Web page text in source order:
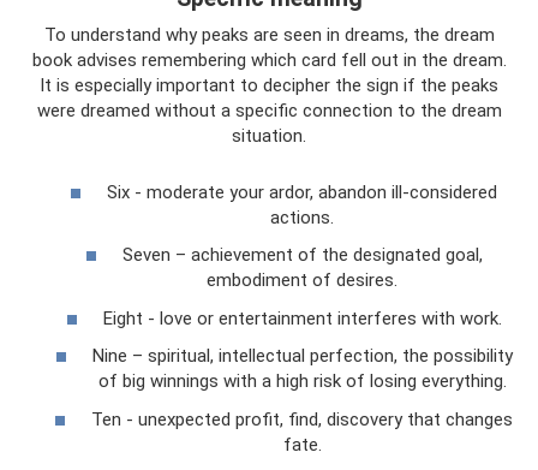
To understand why peaks are seen in dreams, the dream
book advises remembering which card fell out in the dream.
It is especially important to decipher the sign if the peaks
were dreamed without a specific connection to the dream
situation.
Six - moderate your ardor, abandon ill-considered
actions.
Seven – achievement of the designated goal,
embodiment of desires.
Eight - love or entertainment interferes with work.
Nine – spiritual, intellectual perfection, the possibility
of big winnings with a high risk of losing everything.
Ten - unexpected profit, find, discovery that changes
fate.